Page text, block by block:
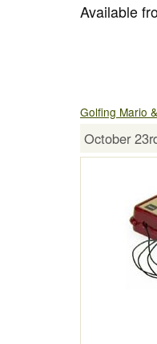
Available
Golfing Mario
October